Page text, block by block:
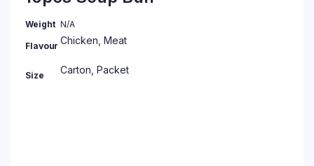
Weight N/A
Flavour Chicken, Meat
Size Carton, Packet